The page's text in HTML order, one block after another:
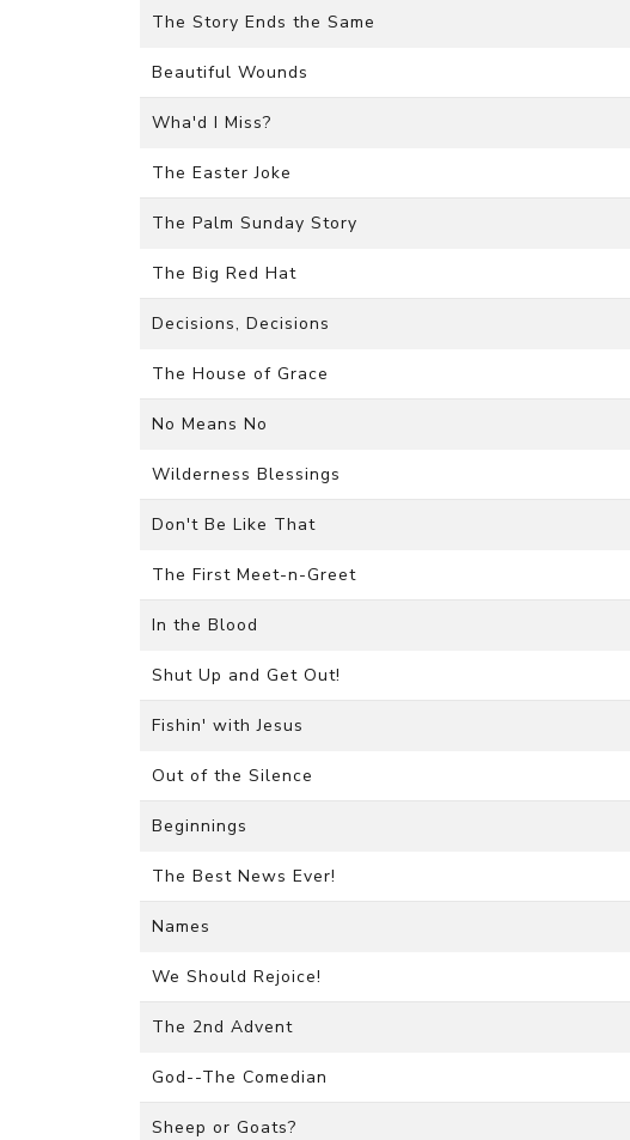
The Story Ends the Same
Beautiful Wounds
Wha'd I Miss?
The Easter Joke
The Palm Sunday Story
The Big Red Hat
Decisions, Decisions
The House of Grace
No Means No
Wilderness Blessings
Don't Be Like That
The First Meet-n-Greet
In the Blood
Shut Up and Get Out!
Fishin' with Jesus
Out of the Silence
Beginnings
The Best News Ever!
Names
We Should Rejoice!
The 2nd Advent
God--The Comedian
Sheep or Goats?